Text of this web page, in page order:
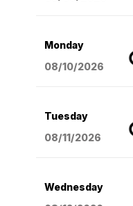
Monday
08/10/2026
Tuesday
08/11/2026
Wednesday